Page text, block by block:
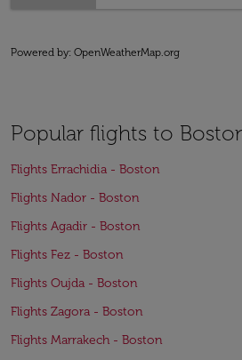
Powered by: OpenWeatherMap.org
Popular flights to
Flights Errachidia - Boston
Flights Nador - Boston
Flights Agadir - Boston
Flights Fez - Boston
Flights Oujda - Boston
Flights Zagora - Boston
Flights Marrakech - Boston